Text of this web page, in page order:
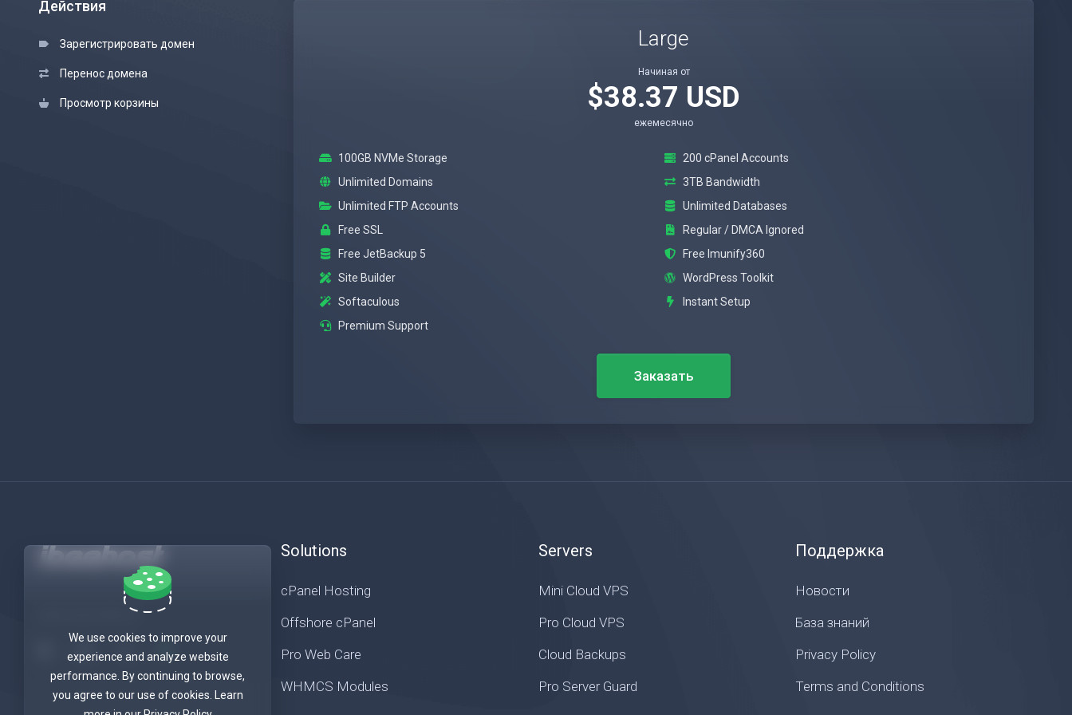
Действия
Зарегистрировать домен
Перенос домена
Просмотр корзины
Large
Начиная от
$38.37 USD
ежемесячно
100GB NVMe Storage
200 cPanel Accounts
Unlimited Domains
3TB Bandwidth
Unlimited FTP Accounts
Unlimited Databases
Free SSL
Regular / DMCA Ignored
Free JetBackup 5
Free Imunify360
Site Builder
WordPress Toolkit
Softaculous
Instant Setup
Premium Support
Заказать
Get in touch with us!
Solutions
cPanel Hosting
Offshore cPanel
Pro Web Care
WHMCS Modules
Servers
Mini Cloud VPS
Pro Cloud VPS
Cloud Backups
Pro Server Guard
Поддержка
Новости
База знаний
Privacy Policy
Terms and Conditions
We use cookies to improve your
experience and analyze website
performance. By continuing to browse,
you agree to our use of cookies. Learn